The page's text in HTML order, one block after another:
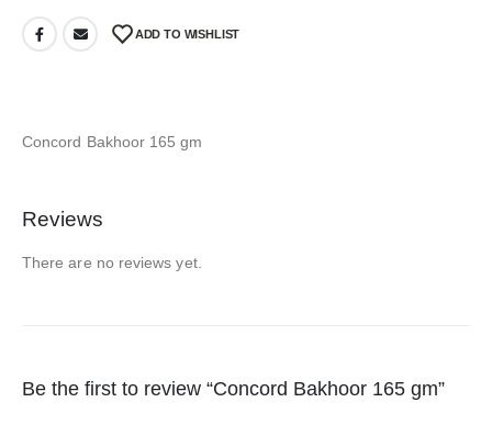
ADD TO WISHLIST
Concord Bakhoor 165 gm
Reviews
There are no reviews yet.
Be the first to review “Concord Bakhoor 165 gm”